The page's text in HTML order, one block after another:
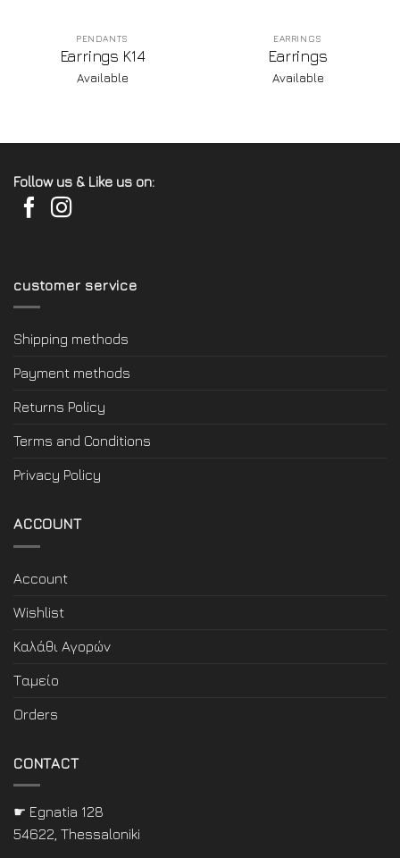
PENDANTS
Earrings K14
Available
EARRINGS
Earrings
Available
Follow us & Like us on:
customer service
Shipping methods
Payment methods
Returns Policy
Terms and Conditions
Privacy Policy
ACCOUNT
Account
Wishlist
Καλάθι Αγορών
Ταμείο
Orders
CONTACT
☛ Egnatia 128
54622, Thessaloniki